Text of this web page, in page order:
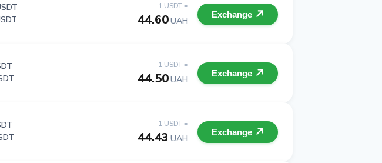
1 USDT =
44.60UAH
Exchange
1 USDT =
44.50UAH
Exchange
1 USDT =
44.43 UAH
Exchange